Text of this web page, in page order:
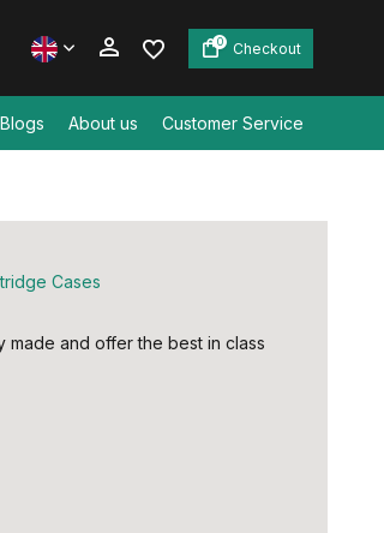
0 Checkout
Blogs About us Customer Service
Cases
made and offer the best in class